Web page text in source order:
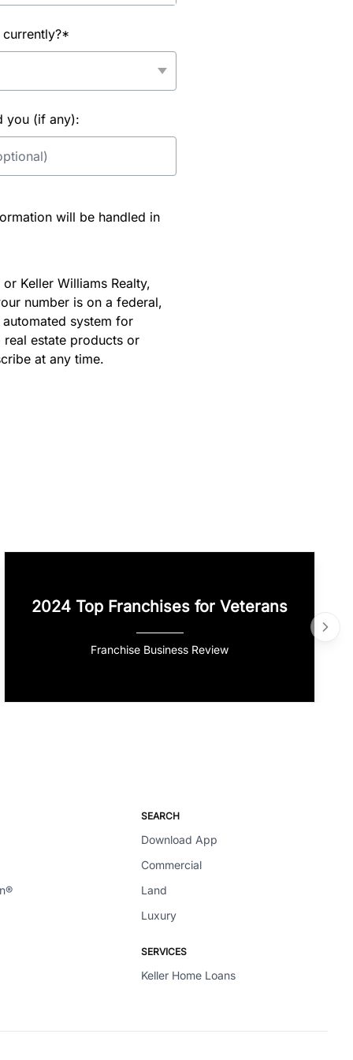
you (if any):
will be handled in
Keller Williams Realty,
number is on a federal,
system for
estate products or
at any time.
2024 Top Franchises for Veterans
Franchise Business Review
SEARCH
Download App
Commercial
Land
Luxury
SERVICES
Keller Home Loans